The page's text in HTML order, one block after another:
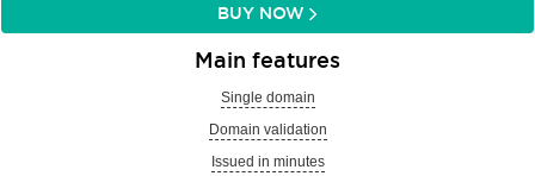
BUY NOW
Main features
Single domain
Domain validation
Issued in minutes